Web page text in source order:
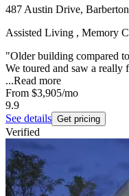
487 Austin Drive,
Assisted Living , Memory
"Older building compared
We toured and saw a
...Read more
From $3,905/mo
9.9
See details Get pricing
Verified